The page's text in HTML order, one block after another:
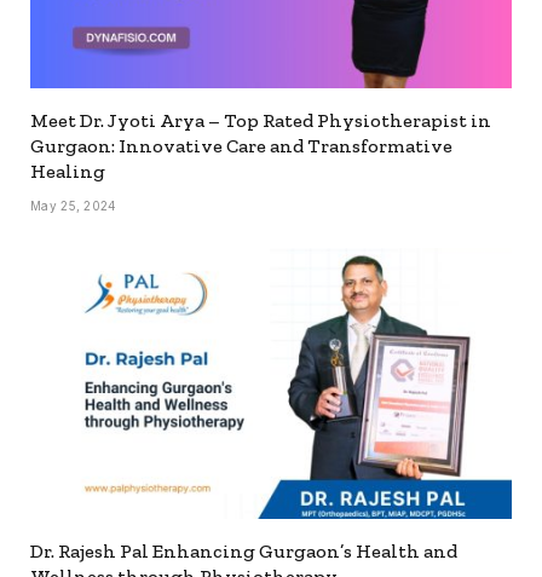
Meet Dr. Jyoti Arya – Top Rated Physiotherapist in
Gurgaon: Innovative Care and Transformative
Healing
May 25, 2024
Dr. Rajesh Pal Enhancing Gurgaon’s Health and